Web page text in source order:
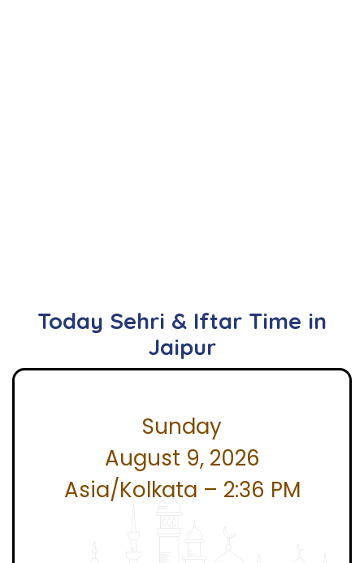
Today Sehri & Iftar Time in
Jaipur
Sunday
August 9, 2026
Asia/Kolkata – 2:36 PM